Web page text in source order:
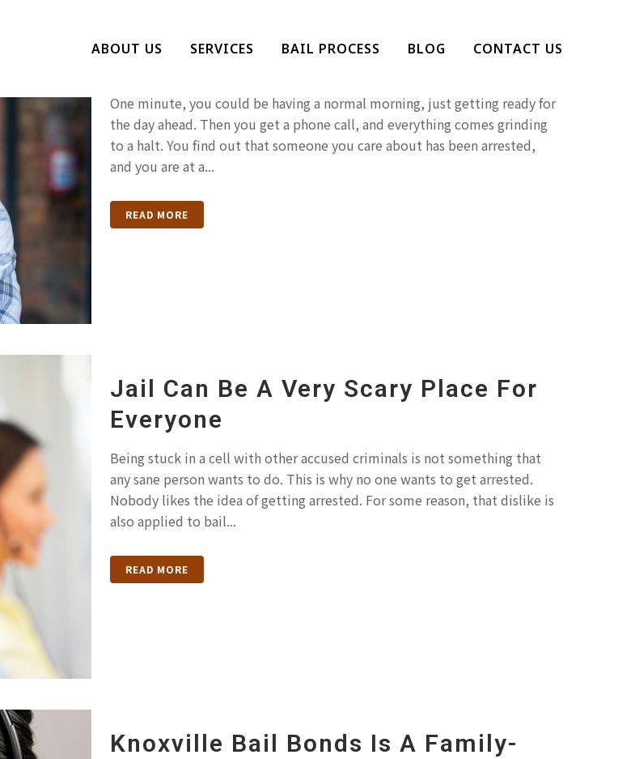
ABOUT US SERVICES BAIL PROCESS BLOG CONTACT US
One minute, you could be having a normal morning, just getting ready for
the day ahead. Then you get a phone call, and everything comes grinding
to a halt. You find out that someone you care about has been arrested,
and you are at a...
READ MORE
Jail Can Be A Very Scary Place For
Everyone
Being stuck in a cell with other accused criminals is not something that
any sane person wants to do. This is why no one wants to get arrested.
Nobody likes the idea of getting arrested. For some reason, that dislike is
also applied to bail...
READ MORE
Knoxville Bail Bonds Is A Family-